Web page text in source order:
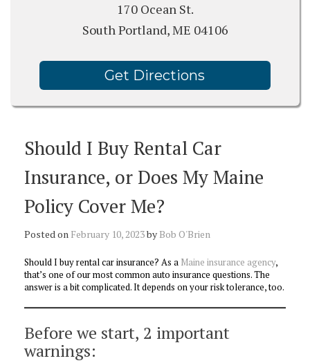
170 Ocean St.
South Portland, ME 04106
Get Directions
Should I Buy Rental Car
Insurance, or Does My Maine
Policy Cover Me?
Posted on February 10, 2023by Bob O'Brien
Should I buy rental car insurance? As a Maine insurance agency,
that’s one of our most common auto insurance questions. The
answer is a bit complicated. It depends on your risk tolerance, too.
Before we start, 2 important
warnings: